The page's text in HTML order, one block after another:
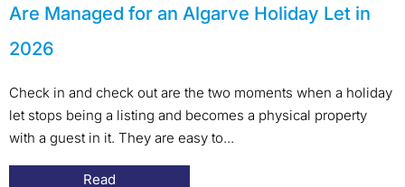
Are Managed for an Algarve Holiday Let in
2026
Check in and check out are the two moments when a holiday
let stops being a listing and becomes a physical property
with a guest in it. They are easy to...
Read